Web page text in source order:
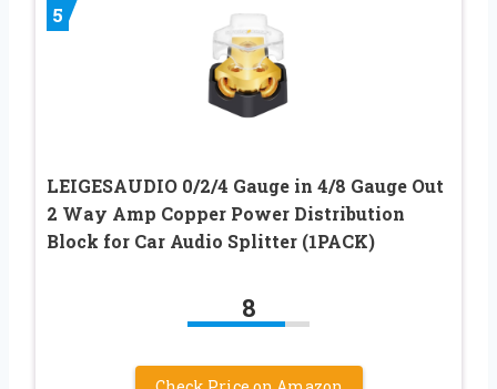
5
LEIGESAUDIO 0/2/4 Gauge in 4/8 Gauge Out
2 Way Amp Copper Power Distribution
Block for Car Audio Splitter (1PACK)
8